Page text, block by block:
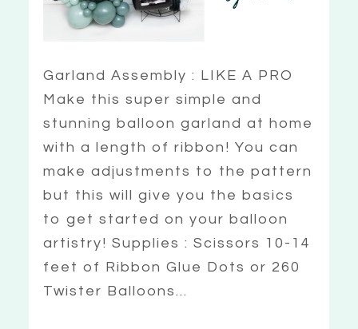
Garland Assembly : LIKE A PRO
Make this super simple and
stunning balloon garland at home
with a length of ribbon! You can
make adjustments to the pattern
but this will give you the basics
to get started on your balloon
artistry! Supplies : Scissors 10-14
feet of Ribbon Glue Dots or 260
Twister Balloons...